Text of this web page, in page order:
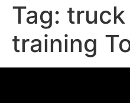
Tag:
training